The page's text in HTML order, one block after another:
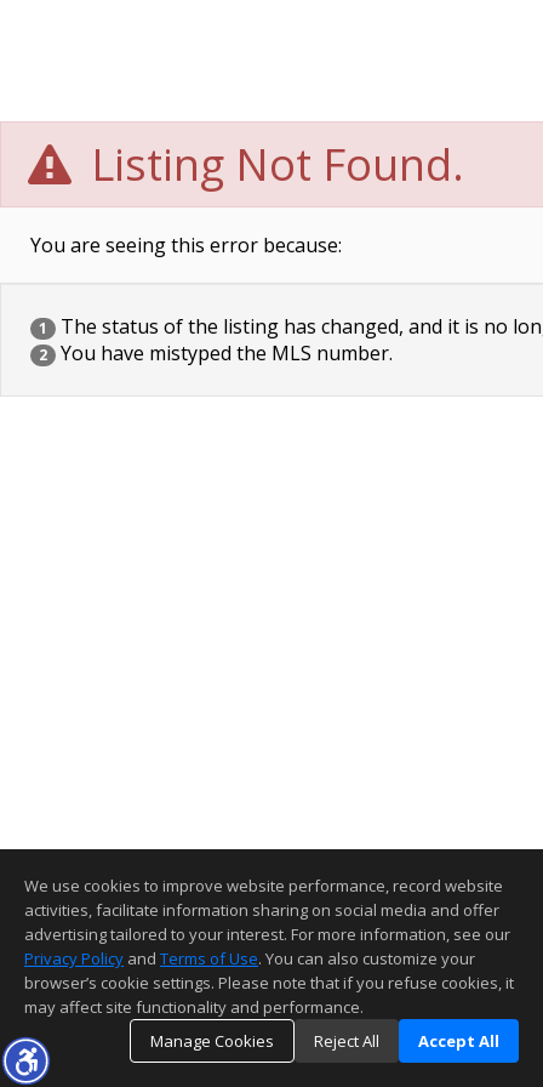
Listing Not Found.
You are seeing this error because:
1 The status of the listing has changed, and it is no
2 You have mistyped the MLS number.
We use cookies to improve website performance, record website
activities, facilitate information sharing on social media and offer
advertising tailored to your interest. For more information, see our
Privacy Policy and Terms of Use. You can also customize your
browser’s cookie settings. Please note that if you refuse cookies, it
may affect site functionality and performance.
Manage Cookies
Reject All Accept All